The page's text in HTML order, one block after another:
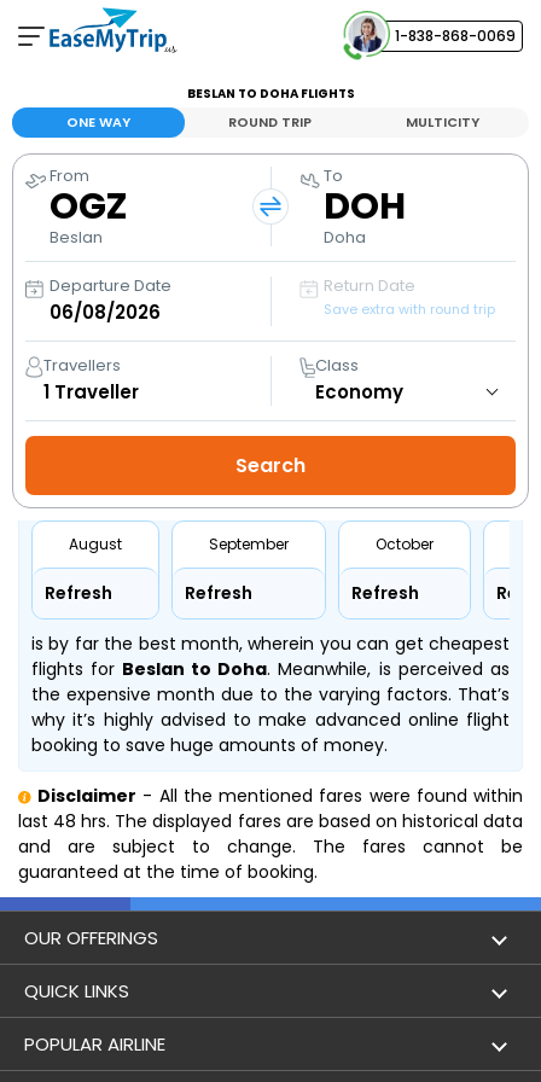
1-838-868-0069
View and manage your bookings
Help Center
Contact our customer support
BESLAN TO DOHA FLIGHTS
ONE WAY ROUND TRIP MULTICITY
From
OGZ
Beslan
To
DOH
Doha
Departure Date Return Date
Save extra with round trip
Travellers
1 Traveller
Class
August
Refresh
September
Refresh
October
Refresh
is by far the best month, wherein you can get cheapest
flights for Beslan to Doha. Meanwhile, is perceived as
the expensive month due to the varying factors. That’s
why it’s highly advised to make advanced online flight
booking to save huge amounts of money.
Disclaimer - All the mentioned fares were found within
last 48 hrs. The displayed fares are based on historical data
and are subject to change. The fares cannot be
guaranteed at the time of booking.
OUR OFFERINGS
Flight
Holidays
QUICK LINKS
London to Hong Kong Flights
POPULAR AIRLINE